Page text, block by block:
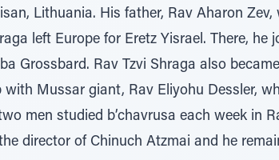
Lithuania. His father, Rav Aharon
left Europe for Eretz Yisrael. There, he
Grossbard. Rav Tzvi Shraga also
Mussar giant, Rav Eliyohu Dessler,
men studied b’chavrusa each week in
director of Chinuch Atzmai and he